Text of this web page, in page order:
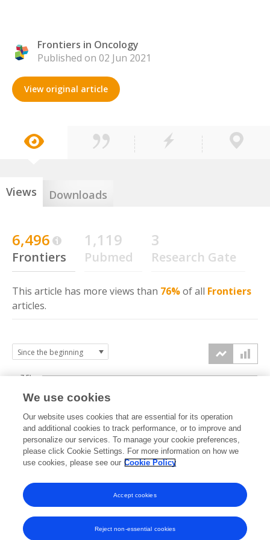
Frontiers in Oncology
Published on 02 Jun 2021
View original article
Views Downloads
6,496
Frontiers
1,119
Pubmed
3
Research Gate
This article has more views than 76%of all Frontiers
articles.
2021 2022 2023 2024 2025 2026
2.5k
5k
7.5k
We use cookies
Our website uses cookies that are essential for its operation
and additional cookies to track performance, or to improve and
personalize our services. To manage your cookie preferences,
please click Cookie Settings. For more information on how we
use cookies, please see our Cookie Policy
Reject non-essential cookies
Accept cookies